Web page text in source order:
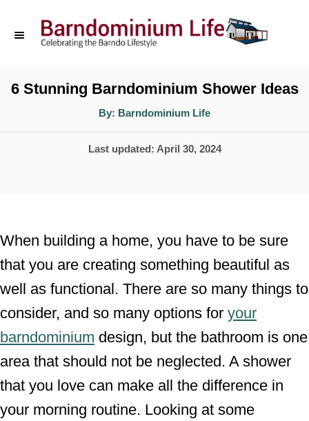
o
6 Stunning Barndominium Shower Ideas
By: A
t
o
Barndominium Life
P
d
o
n
Last updated: April 30, 2024
When building a home, you have to be sure
that you are creating something beautiful as
well as functional. There are so many things to
consider, and so many options for your
barndominium design, but the bathroom is one
area that should not be neglected. A shower
that you love can make all the difference in
your morning routine. Looking at some